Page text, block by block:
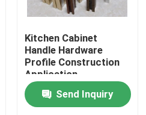
Kitchen Cabinet
Handle Hardware
Profile Construction
Application
Send Inquiry